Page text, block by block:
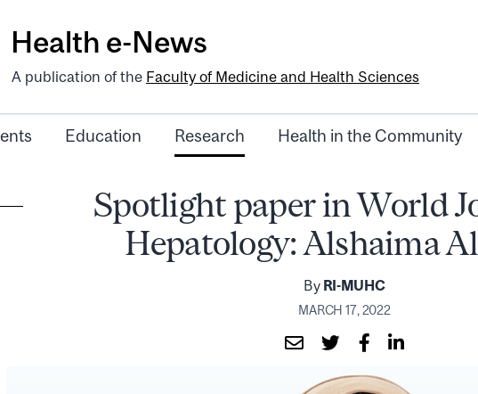
Health e-News
A publication of the Faculty of Medicine and Health Sciences
Education Research Health in the Community
Spotlight paper in World
Hepatology: Alshaima
ByRI-MUHC
MARCH 17, 2022